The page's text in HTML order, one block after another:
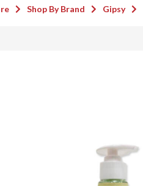
Shop By Brand Gipsy